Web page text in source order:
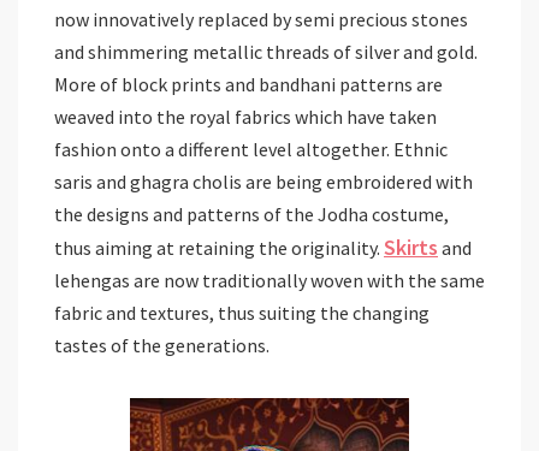
now innovatively replaced by semi precious stones
and shimmering metallic threads of silver and gold.
More of block prints and bandhani patterns are
weaved into the royal fabrics which have taken
fashion onto a different level altogether. Ethnic
saris and ghagra cholis are being embroidered with
the designs and patterns of the Jodha costume,
thus aiming at retaining the originality. Skirts and
lehengas are now traditionally woven with the same
fabric and textures, thus suiting the changing
tastes of the generations.